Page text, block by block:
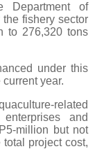
Department of
the fishery sector
to 276,320 tons
under this
year.
related
and
million but not
project cost,